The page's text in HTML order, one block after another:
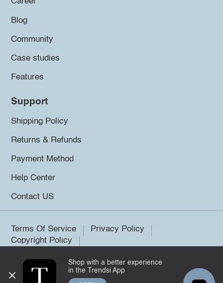
Blog
Community
Case studies
Features
Support
Shipping Policy
Returns & Refunds
Payment Method
Help Center
Contact US
Terms Of Service
Privacy Policy
Copyright Policy
©2026 Trendsi. All rights reserved.
Shop with a better experience
in the Trendsi App